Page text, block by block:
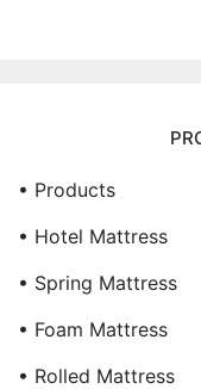
• Products
• Hotel Mattress
• Spring Mattress
• Foam Mattress
• Rolled Mattress